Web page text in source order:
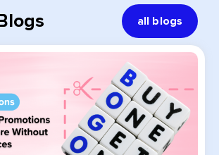
all blogs